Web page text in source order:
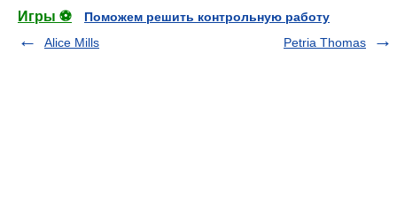
Игры ⚽
Поможем решить контрольную работу
Alice Mills
Petria Thomas